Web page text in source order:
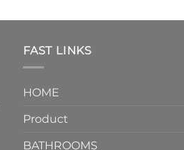
FAST LINKS
HOME
Product
BATHROOMS